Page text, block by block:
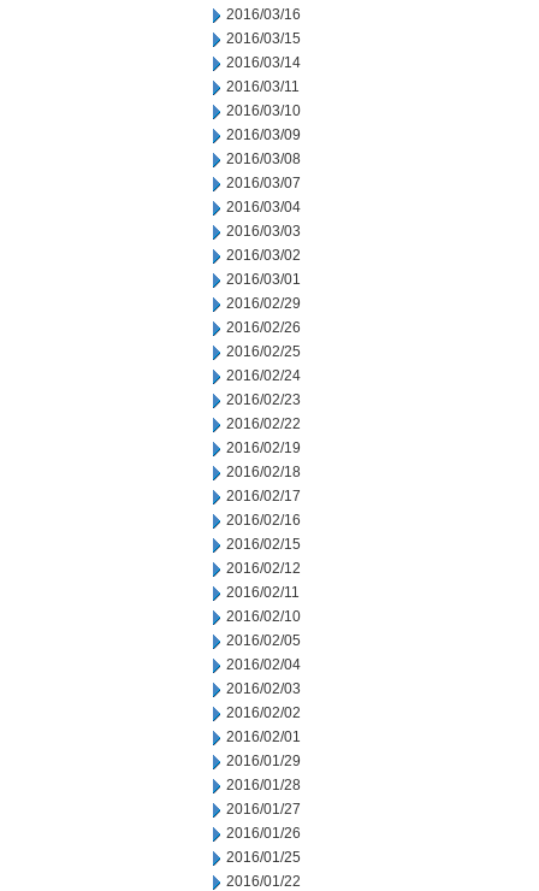
2016/03/16
2016/03/15
2016/03/14
2016/03/11
2016/03/10
2016/03/09
2016/03/08
2016/03/07
2016/03/04
2016/03/03
2016/03/02
2016/03/01
2016/02/29
2016/02/26
2016/02/25
2016/02/24
2016/02/23
2016/02/22
2016/02/19
2016/02/18
2016/02/17
2016/02/16
2016/02/15
2016/02/12
2016/02/11
2016/02/10
2016/02/05
2016/02/04
2016/02/03
2016/02/02
2016/02/01
2016/01/29
2016/01/28
2016/01/27
2016/01/26
2016/01/25
2016/01/22